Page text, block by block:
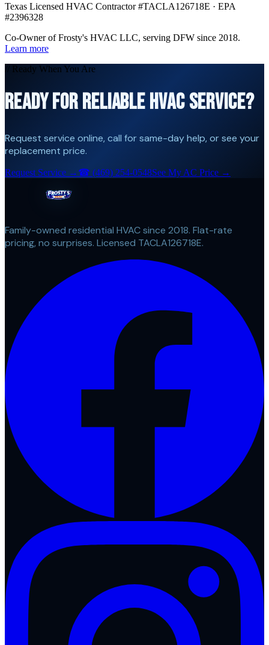
Texas Licensed HVAC Contractor #TACLA126718E · EPA
#2396328
Co-Owner of Frosty's HVAC LLC, serving DFW since 2018.
Learn more
// Ready When You Are
READY FOR RELIABLE HVAC SERVICE?
Request service online, call for same-day help, or see your
replacement price.
Request Service → ☎ (469) 254-0548See My AC Price →
Family-owned residential HVAC since 2018. Flat-rate
pricing, no surprises. Licensed TACLA126718E.